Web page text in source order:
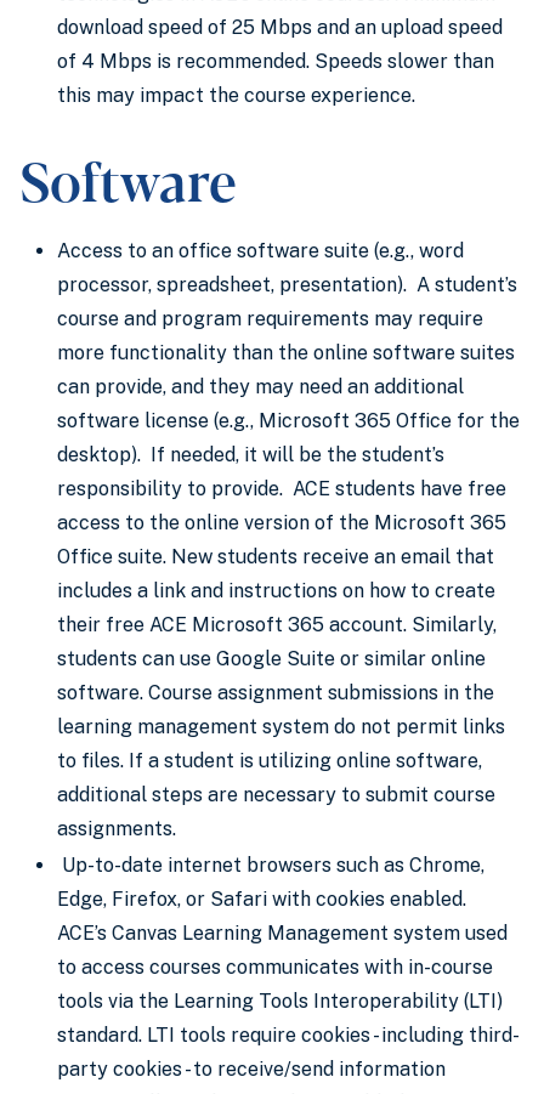
download speed of 25 Mbps and an upload speed
of 4 Mbps is recommended. Speeds slower than
this may impact the course experience.
Software
Access to an office software suite (e.g., word
processor, spreadsheet, presentation). A student’s
course and program requirements may require
more functionality than the online software suites
can provide, and they may need an additional
software license (e.g., Microsoft 365 Office for the
desktop). If needed, it will be the student’s
responsibility to provide. ACE students have free
access to the online version of the Microsoft 365
Office suite. New students receive an email that
includes a link and instructions on how to create
their free ACE Microsoft 365 account. Similarly,
students can use Google Suite or similar online
software. Course assignment submissions in the
learning management system do not permit links
to files. If a student is utilizing online software,
additional steps are necessary to submit course
assignments.
Up-to-date internet browsers such as Chrome,
Edge, Firefox, or Safari with cookies enabled.
ACE’s Canvas Learning Management system used
to access courses communicates with in-course
tools via the Learning Tools Interoperability (LTI)
standard. LTI tools require cookies - including third-
party cookies - to receive/send information